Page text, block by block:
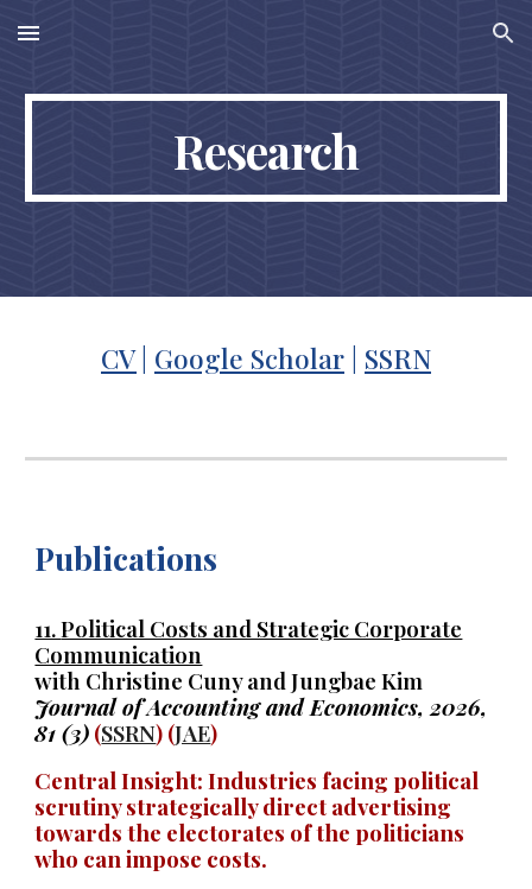
Skip to main content Skip to navigation
Research
CV| Google Scholar | SSRN
Publications
11.Political Costs and Strategic Corporate
Communication
with Christine Cuny and Jungbae Kim
Journal of Accounting and Economics, 2026,
81(3) (SSRN) (JAE)
Central Insight: Industries facing political
scrutiny strategically direct advertising
towards the electorates of the politicians
who can impose costs.